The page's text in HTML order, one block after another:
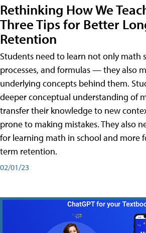
Rethinking How We
Three Tips for Better
Retention
Students need to learn not only math
processes, and formulas — they also
underlying concepts behind them.
deeper conceptual understanding of
transfer their knowledge to new
prone to making mistakes. They also
for learning math in school and more
term retention.
02/01/23